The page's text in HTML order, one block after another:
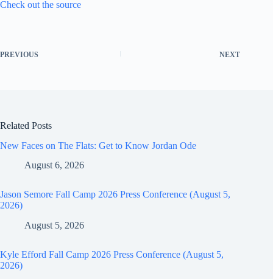
Check out the source
PREVIOUS NEXT
Related Posts
New Faces on The Flats: Get to Know Jordan Ode
August 6, 2026
Jason Semore Fall Camp 2026 Press Conference (August 5,
2026)
August 5, 2026
Kyle Efford Fall Camp 2026 Press Conference (August 5,
2026)